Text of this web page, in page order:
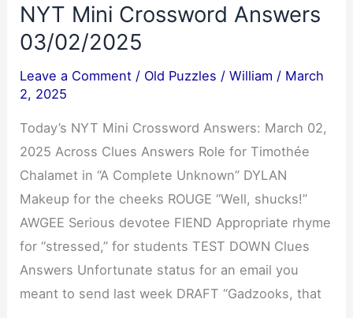
NYT Mini Crossword Answers
03/02/2025
Leave a Comment / Old Puzzles /William / March
2, 2025
Today’s NYT Mini Crossword Answers: March 02,
2025 Across Clues Answers Role for Timothée
Chalamet in “A Complete Unknown” DYLAN
Makeup for the cheeks ROUGE “Well, shucks!”
AWGEE Serious devotee FIEND Appropriate rhyme
for “stressed,” for students TEST DOWN Clues
Answers Unfortunate status for an email you
meant to send last week DRAFT “Gadzooks, that